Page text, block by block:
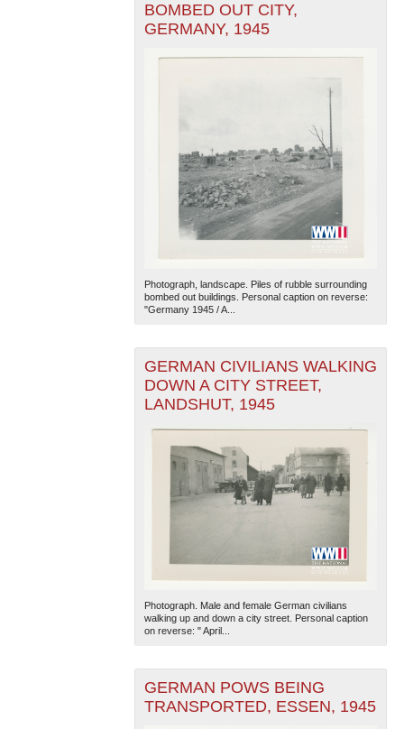
BOMBED OUT CITY,
GERMANY, 1945
Photograph, landscape. Piles of rubble surrounding
bombed out buildings. Personal caption on reverse:
"Germany 1945 / A...
GERMAN CIVILIANS WALKING
DOWN A CITY STREET,
LANDSHUT, 1945
Photograph. Male and female German civilians
walking up and down a city street. Personal caption
on reverse: " April...
GERMAN POWS BEING
TRANSPORTED, ESSEN, 1945